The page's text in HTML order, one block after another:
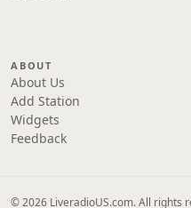
ABOUT
About Us
Add Station
Widgets
Feedback
© 2026 LiveradioUS.com. All rights